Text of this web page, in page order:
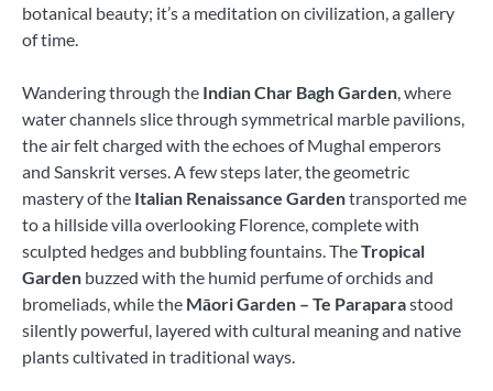
botanical beauty; it’s a meditation on civilization, a gallery
of time.
Wandering through the Indian Char Bagh Garden, where
water channels slice through symmetrical marble pavilions,
the air felt charged with the echoes of Mughal emperors
and Sanskrit verses. A few steps later, the geometric
mastery of the Italian Renaissance Gardentransported me
to a hillside villa overlooking Florence, complete with
sculpted hedges and bubbling fountains. TheTropical
Garden buzzed with the humid perfume of orchids and
bromeliads, while the Māori Garden – Te Paraparastood
silently powerful, layered with cultural meaning and native
plants cultivated in traditional ways.